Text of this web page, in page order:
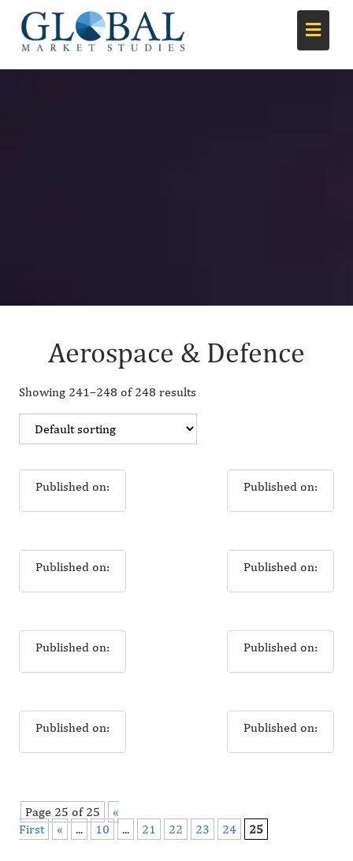
Aerospace & Defence
Showing 241–248 of 248 results
Published on: Published on:
Published on: Published on:
Published on: Published on:
Published on: Published on:
Page 25 of 25
«
First
« ... 10 ... 21 22 23 24 25